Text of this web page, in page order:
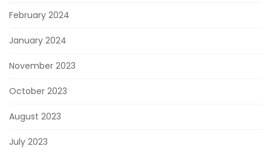
February 2024
January 2024
November 2023
October 2023
August 2023
July 2023